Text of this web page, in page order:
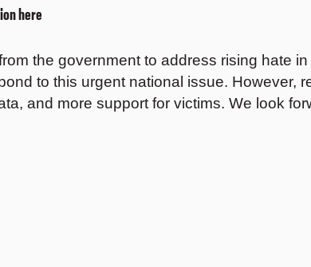
here
the government to address rising hate
to this urgent national issue. However,
and more support for victims. We look